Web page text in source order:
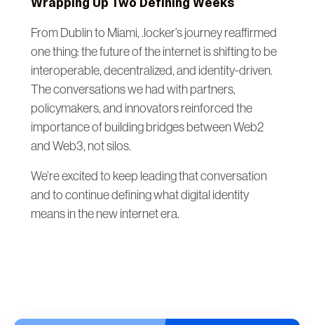
From Dublin to Miami, .locker’s journey reaffirmed
one thing: the future of the internet is shifting to be
interoperable, decentralized, and identity-driven.
The conversations we had with partners,
policymakers, and innovators reinforced the
importance of building bridges between Web2
and Web3, not silos.
We’re excited to keep leading that conversation
and to continue defining what digital identity
means in the new internet era.